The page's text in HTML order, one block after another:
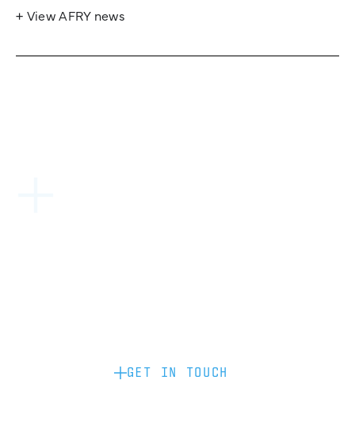
+ View AFRY news
GET IN TOUCH